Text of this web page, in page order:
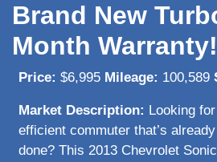
Brand New
Month Warranty!
Price: $6,995 Mileage: 100,589
Market Description: Looking
efficient commuter that’s
done? This 2013 Chevrolet